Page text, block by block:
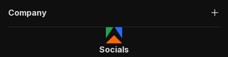
Company
Socials